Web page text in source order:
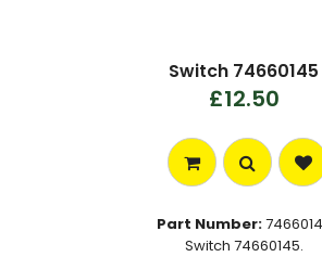
Switch 74660145
£12.50
Part Number:
Switch 74660145.